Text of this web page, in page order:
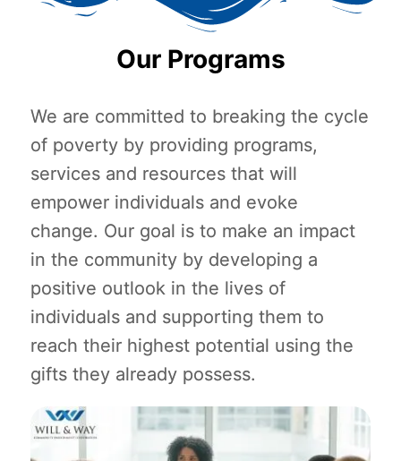
Our Programs
We are committed to breaking the cycle
of poverty by providing programs,
services and resources that will
empower individuals and evoke
change. Our goal is to make an impact
in the community by developing a
positive outlook in the lives of
individuals and supporting them to
reach their highest potential using the
gifts they already possess.